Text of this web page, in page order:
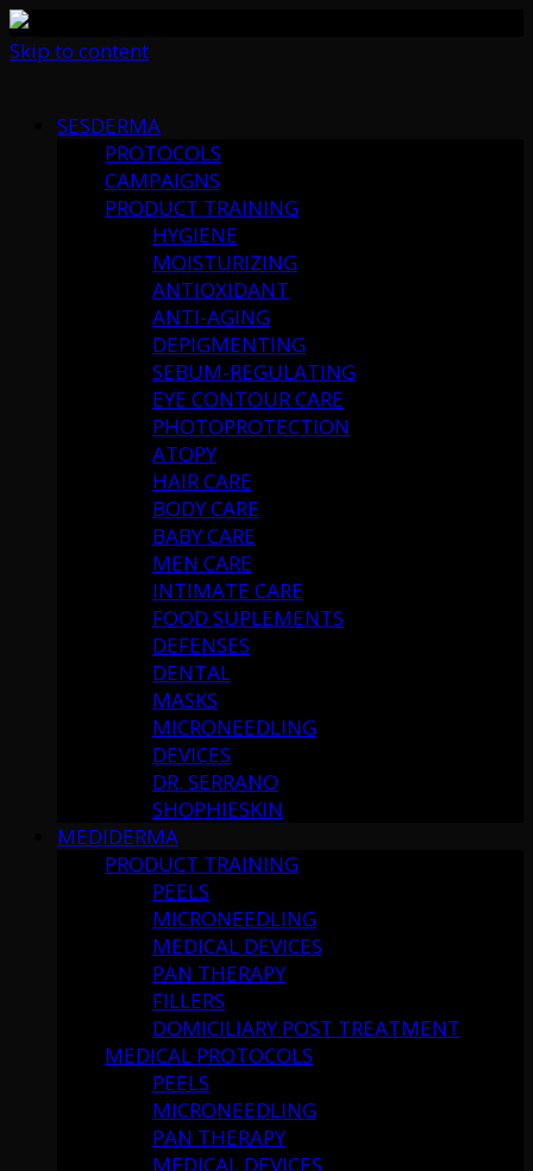
Skip to content
SESDERMA
PROTOCOLS
CAMPAIGNS
PRODUCT TRAINING
HYGIENE
MOISTURIZING
ANTIOXIDANT
ANTI-AGING
DEPIGMENTING
SEBUM-REGULATING
EYE CONTOUR CARE
PHOTOPROTECTION
ATOPY
HAIR CARE
BODY CARE
BABY CARE
MEN CARE
INTIMATE CARE
FOOD SUPLEMENTS
DEFENSES
DENTAL
MASKS
MICRONEEDLING
DEVICES
DR. SERRANO
SHOPHIESKIN
MEDIDERMA
PRODUCT TRAINING
PEELS
MICRONEEDLING
MEDICAL DEVICES
PAN THERAPY
FILLERS
DOMICILIARY POST TREATMENT
MEDICAL PROTOCOLS
PEELS
MICRONEEDLING
PAN THERAPY
MEDICAL DEVICES